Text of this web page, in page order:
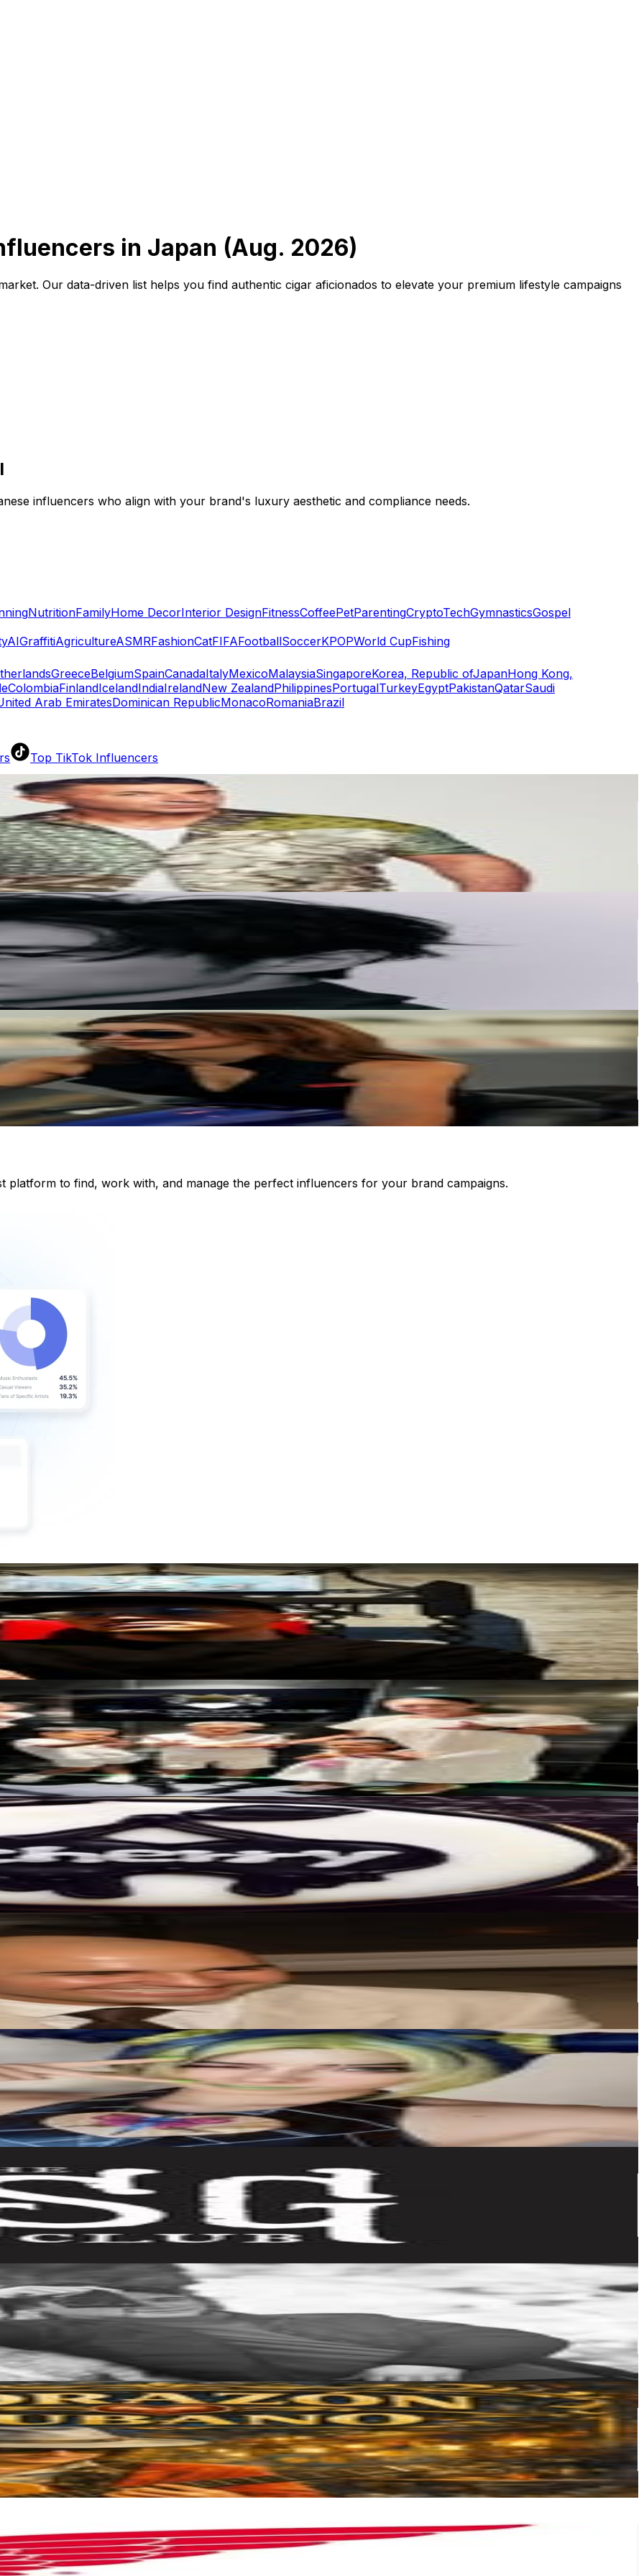
Top TikTok Influencers
TikTok Rankings
Rate Calculator
TikTok Engagement Rate Calculator
Fake Follower Checker
TikTok Fake Follower Counter
AI TikTok Account Auditor
in Japan (Aug. 2026)
Our data-driven list helps you find authentic cigar aficionados to elevate your premium lifestyle campaigns
influencers who align with your brand's luxury aesthetic and compliance needs.
NutritionFamilyHome DecorInterior DesignFitnessCoffeePetParentingCryptoTechGymnasticsGospel
AIGraffitiAgricultureASMRFashionCatFIFAFootballSoccerKPOPWorld CupFishing
GreeceBelgiumSpainCanadaItalyMexicoMalaysiaSingaporeKorea, Republic ofJapanHong Kong,
ColombiaFinlandIcelandIndiaIrelandNew ZealandPhilippinesPortugalTurkeyEgyptPakistanQatarSaudi
Arab EmiratesDominican RepublicMonacoRomaniaBrazil
platform to find, work with, and manage the perfect influencers for your brand campaigns.